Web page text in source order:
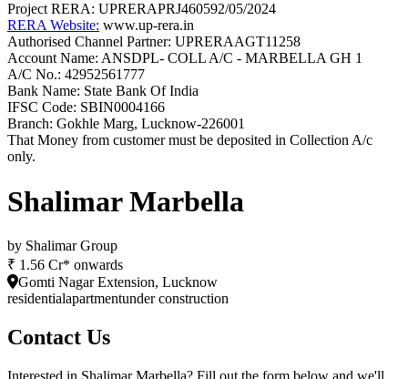
Project RERA: UPRERAPRJ460592/05/2024
RERA Website: www.up-rera.in
Authorised Channel Partner: UPRERAAGT11258
Account Name: ANSDPL- COLL A/C - MARBELLA GH 1
A/C No.: 42952561777
Bank Name: State Bank Of India
IFSC Code: SBIN0004166
Branch: Gokhle Marg, Lucknow-226001
That Money from customer must be deposited in Collection A/c
only.
Shalimar Marbella
by Shalimar Group
₹ 1.56 Cr* onwards
Gomti Nagar Extension, Lucknow
residentialapartmentunder construction
Contact Us
Interested in Shalimar Marbella? Fill out the form below and we'll